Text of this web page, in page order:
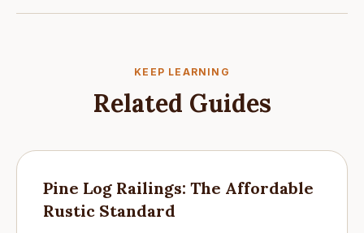
KEEP LEARNING
Related Guides
Pine Log Railings: The Affordable
Rustic Standard